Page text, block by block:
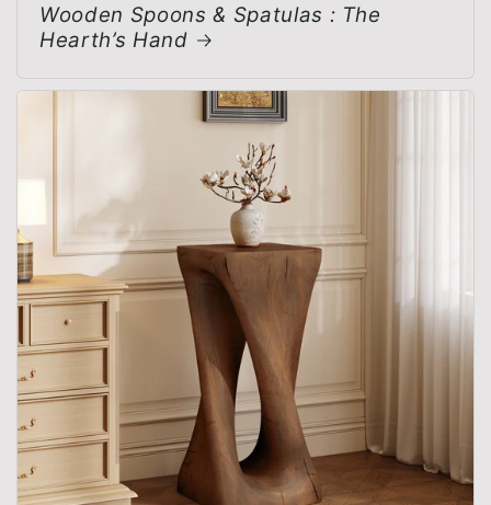
Wooden Spoons & Spatulas : The
Hearth’s Hand